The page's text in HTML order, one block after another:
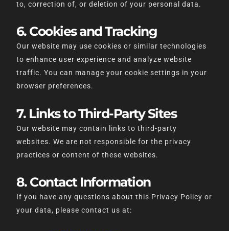
to, correction of, or deletion of your personal data.
6. Cookies and Tracking
Our website may use cookies or similar technologies
to enhance user experience and analyze website
traffic. You can manage your cookie settings in your
browser preferences.
7. Links to Third-Party Sites
Our website may contain links to third-party
websites. We are not responsible for the privacy
practices or content of these websites.
8. Contact Information
If you have any questions about this Privacy Policy or
your data, please contact us at: